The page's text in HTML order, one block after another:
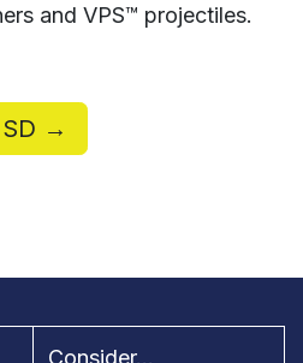
and VPS™ projectiles.
→